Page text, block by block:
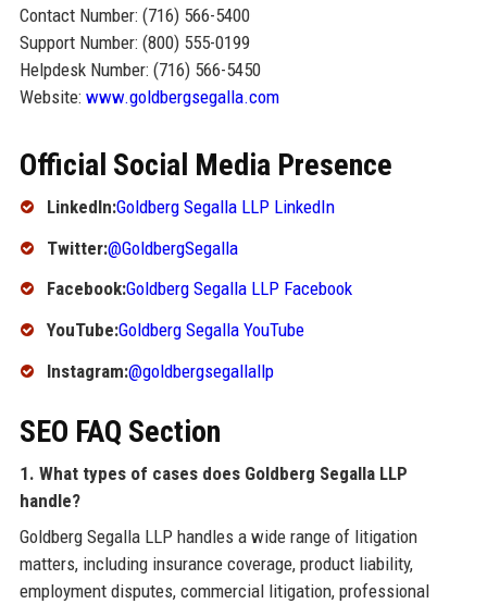
Contact Number: (716) 566-5400
Support Number: (800) 555-0199
Helpdesk Number: (716) 566-5450
Website: www.goldbergsegalla.com
Official Social Media Presence
LinkedIn:Goldberg Segalla LLP LinkedIn
Twitter:@GoldbergSegalla
Facebook:Goldberg Segalla LLP Facebook
YouTube:Goldberg Segalla YouTube
Instagram:@goldbergsegallallp
SEO FAQ Section
1. What types of cases does Goldberg Segalla LLP
handle?
Goldberg Segalla LLP handles a wide range of litigation
matters, including insurance coverage, product liability,
employment disputes, commercial litigation, professional